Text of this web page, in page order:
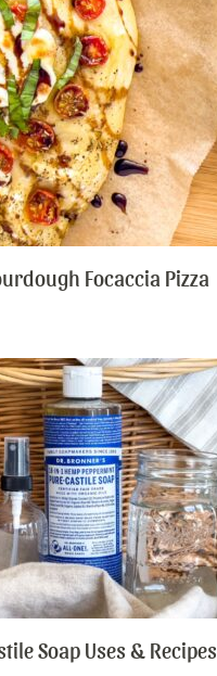
Focaccia Pizza
Soap Uses & Recipes